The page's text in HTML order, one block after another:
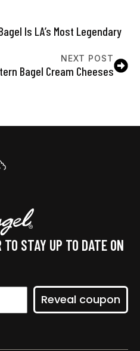
Is LA’s Most Legendary
NEXT POST
Bagel Cream Cheeses
STAY UP TO DATE ON
Reveal coupon